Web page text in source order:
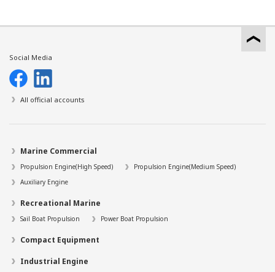
Social Media
All official accounts
Marine Commercial
Propulsion Engine(High Speed)
Propulsion Engine(Medium Speed)
Auxiliary Engine
Recreational Marine
Sail Boat Propulsion Power Boat Propulsion
Compact Equipment
Industrial Engine